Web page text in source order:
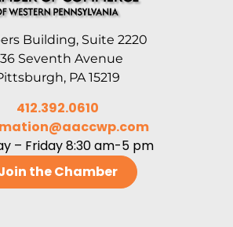
Building, Suite 2220
Seventh Avenue
PA 15219
412.392.0610
– Friday 8:30 am-5 pm
the Chamber